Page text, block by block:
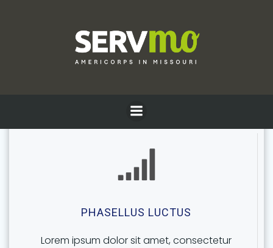
content
PELLENTESQUE TELLUS
adipiscing eli.
PHASELLUS LUCTUS
Lorem ipsum dolor sit amet, consectetur